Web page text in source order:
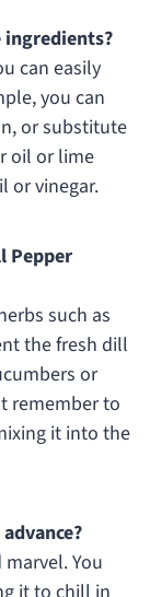
ingredients?
can easily
you can
or substitute
oil or lime
or vinegar.
Pepper
such as
the fresh dill
or
remember to
it into the
You